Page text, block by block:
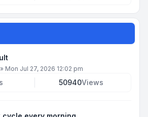
» Mon Jul 27, 2026 12:02 pm
50940Views